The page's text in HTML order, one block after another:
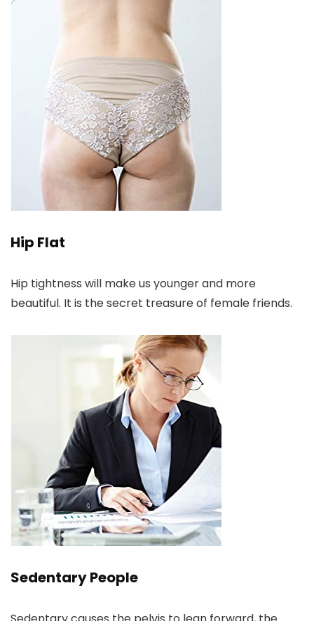
Hip Flat
Hip tightness will make us younger and more
beautiful. It is the secret treasure of female friends.
Sedentary People